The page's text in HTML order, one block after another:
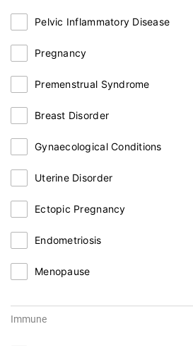
Pelvic Inflammatory Disease
Pregnancy
Premenstrual Syndrome
Breast Disorder
Gynaecological Conditions
Uterine Disorder
Ectopic Pregnancy
Endometriosis
Menopause
Immune